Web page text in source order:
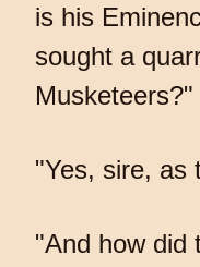
is his
sought a
Musketeers?"
"Yes, sire, as
"And how did